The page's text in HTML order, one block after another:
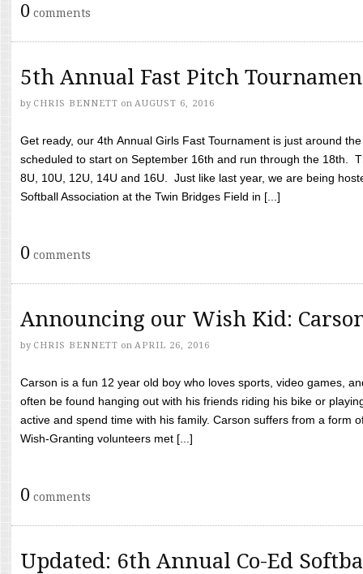
0 comments
5th Annual Fast Pitch
by CHRIS BENNETT on AUGUST 6, 2016
Get ready, our 4th Annual Girls Fast Tournament is just around
scheduled to start on September 16th and run through the 18th.
8U, 10U, 12U, 14U and 16U. Just like last year, we are being
Softball Association at the Twin Bridges Field in [...]
0 comments
Announcing our Wish Kid:
by CHRIS BENNETT on APRIL 26, 2016
Carson is a fun 12 year old boy who loves sports, video games,
often be found hanging out with his friends riding his bike or
active and spend time with his family. Carson suffers from a form
Wish-Granting volunteers met [...]
0 comments
Updated: 6th Annual Co-Ed